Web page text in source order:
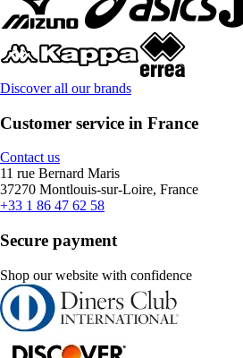
Discover all our brands
Customer service in France
Contact us
11 rue Bernard Maris
37270 Montlouis-sur-Loire, France
+33 1 86 47 62 58
Secure payment
Shop our website with confidence